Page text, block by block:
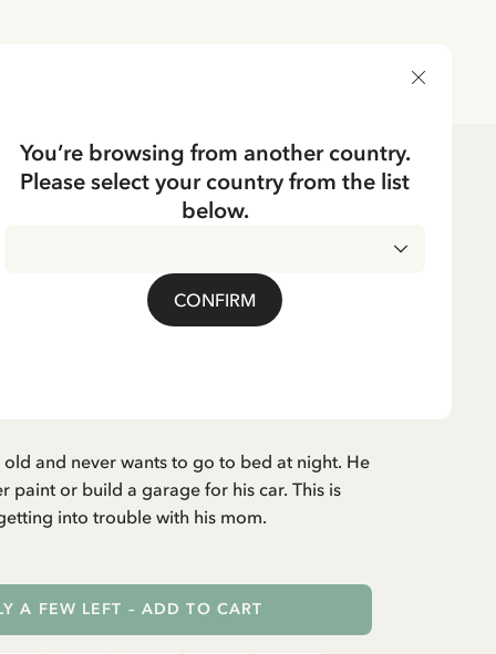
noch nicht ins
old and never wants to go to bed at night. He
paint or build a garage for his car. This is
into trouble with his mom.
A FEW LEFT – ADD TO CART
You’re browsing from another country.
Please select your country from the list
below.
CONFIRM